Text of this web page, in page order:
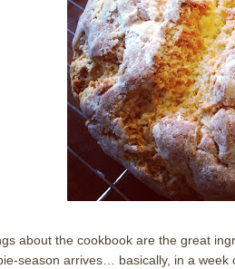
about the cookbook are the great
season arrives… basically, in a